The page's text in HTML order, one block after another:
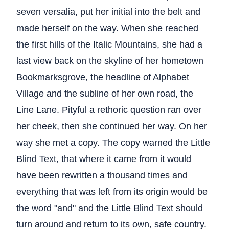
seven versalia, put her initial into the belt and
made herself on the way. When she reached
the first hills of the Italic Mountains, she had a
last view back on the skyline of her hometown
Bookmarksgrove, the headline of Alphabet
Village and the subline of her own road, the
Line Lane. Pityful a rethoric question ran over
her cheek, then she continued her way. On her
way she met a copy. The copy warned the Little
Blind Text, that where it came from it would
have been rewritten a thousand times and
everything that was left from its origin would be
the word "and" and the Little Blind Text should
turn around and return to its own, safe country.